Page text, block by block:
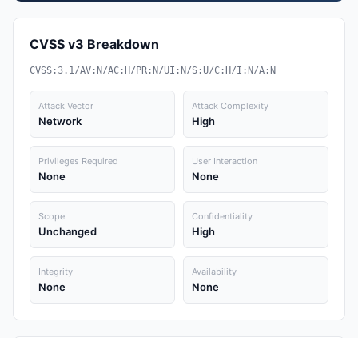
CVSS v3 Breakdown
CVSS:3.1/AV:N/AC:H/PR:N/UI:N/S:U/C:H/I:N/A:N
Attack Vector
Network
Attack Complexity
High
Privileges Required
None
User Interaction
None
Scope
Unchanged
Confidentiality
High
Integrity
None
Availability
None